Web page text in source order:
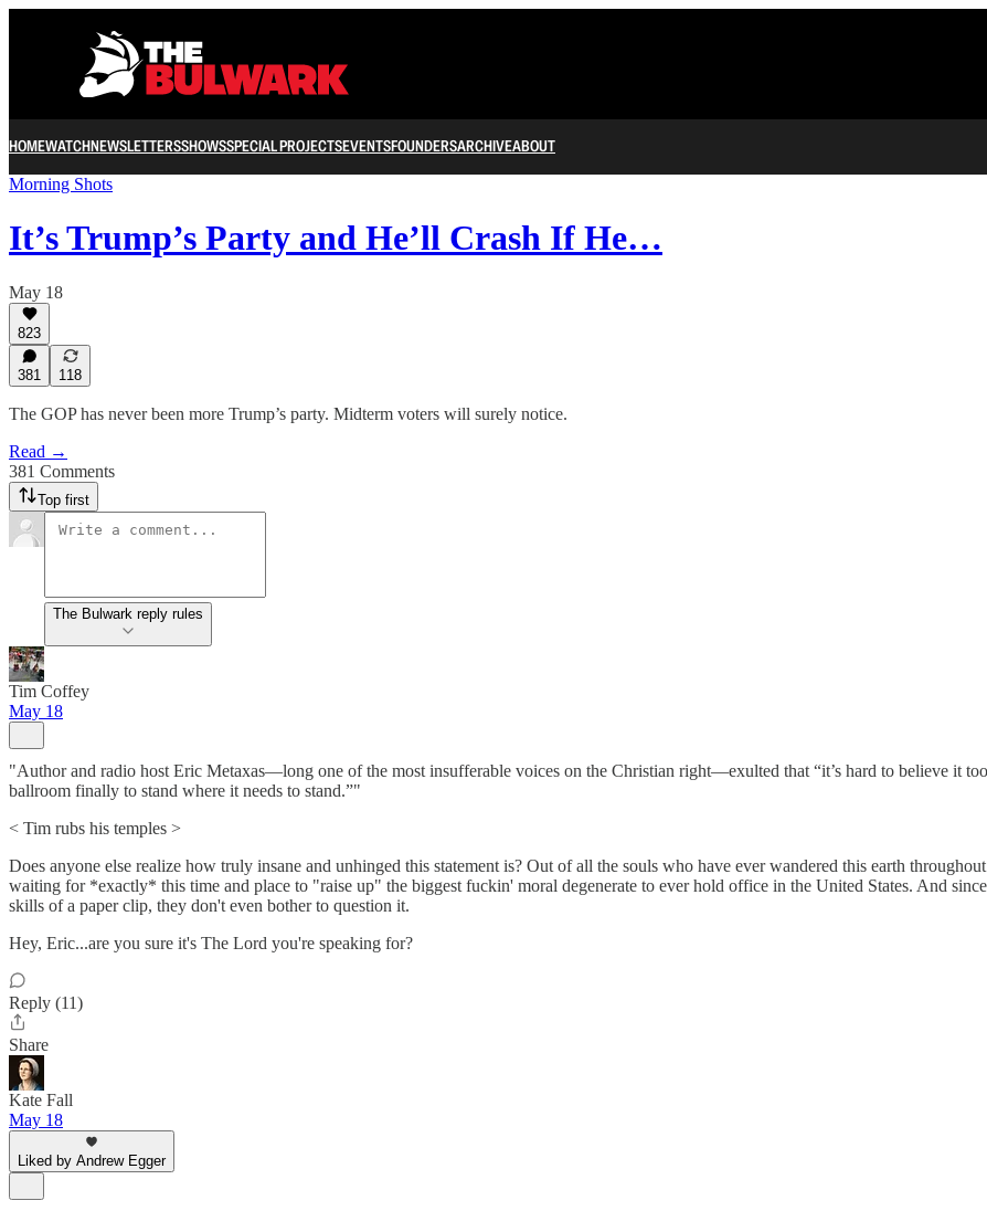
HOMEWATCHNEWSLETTERSSHOWSSPECIAL PROJECTSEVENTSFOUNDERSARCHIVEABOUT
Morning Shots
It’s Trump’s Party and He’ll Crash If He…
May 18
823
381 118
The GOP has never been more Trump’s party. Midterm voters will surely notice.
Read →
381 Comments
Top first
The Bulwark reply rules
Tim Coffey
May 18
"Author and radio host Eric Metaxas—long one of the most insufferable voices on the Christian right—exulted that “it’s hard to believe it
ballroom finally to stand where it needs to stand.”"
< Tim rubs his temples >
Does anyone else realize how truly insane and unhinged this statement is? Out of all the souls who have ever wandered this earth
waiting for *exactly* this time and place to "raise up" the biggest fuckin' moral degenerate to ever hold office in the United States. And
skills of a paper clip, they don't even bother to question it.
Hey, Eric...are you sure it's The Lord you're speaking for?
Reply (11)
Share
Kate Fall
May 18
Liked by Andrew Egger